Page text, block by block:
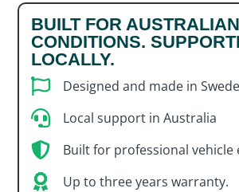
BUILT FOR AUSTRALIAN
CONDITIONS.
LOCALLY.
Designed and made in
Local support in Australia
Built for professional
Up to three years warranty.